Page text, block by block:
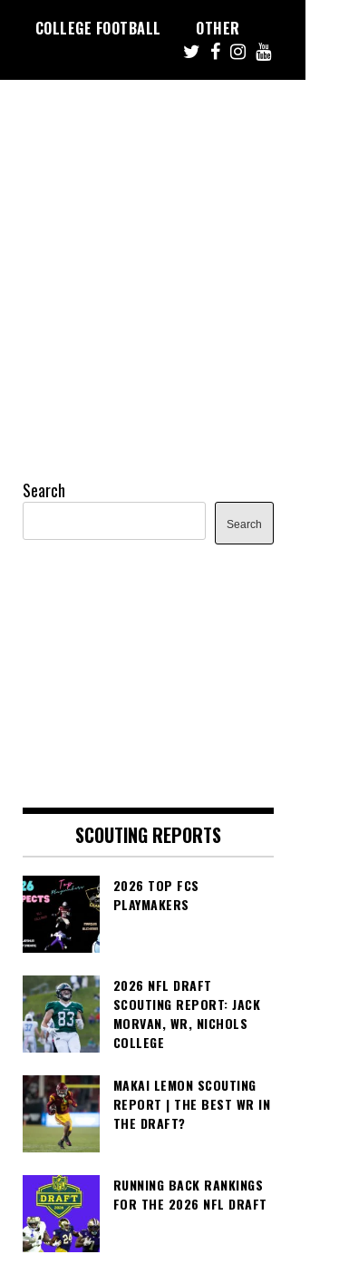
COLLEGE FOOTBALL OTHER
Search
Search
SCOUTING REPORTS
2026 TOP FCS
PLAYMAKERS
2026 NFL DRAFT
SCOUTING REPORT: JACK
MORVAN, WR, NICHOLS
COLLEGE
MAKAI LEMON SCOUTING
REPORT | THE BEST WR IN
THE DRAFT?
RUNNING BACK RANKINGS
FOR THE 2026 NFL DRAFT